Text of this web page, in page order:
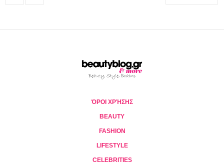
ΌΡΟΙ ΧΡΉΣΗΣ
BEAUTY
FASHION
LIFESTYLE
CELEBRITIES